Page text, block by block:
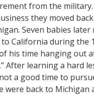
from the
they moved
Seven babies later
California during the
his time hanging out
After learning a hard
a good time to
were back to Michigan